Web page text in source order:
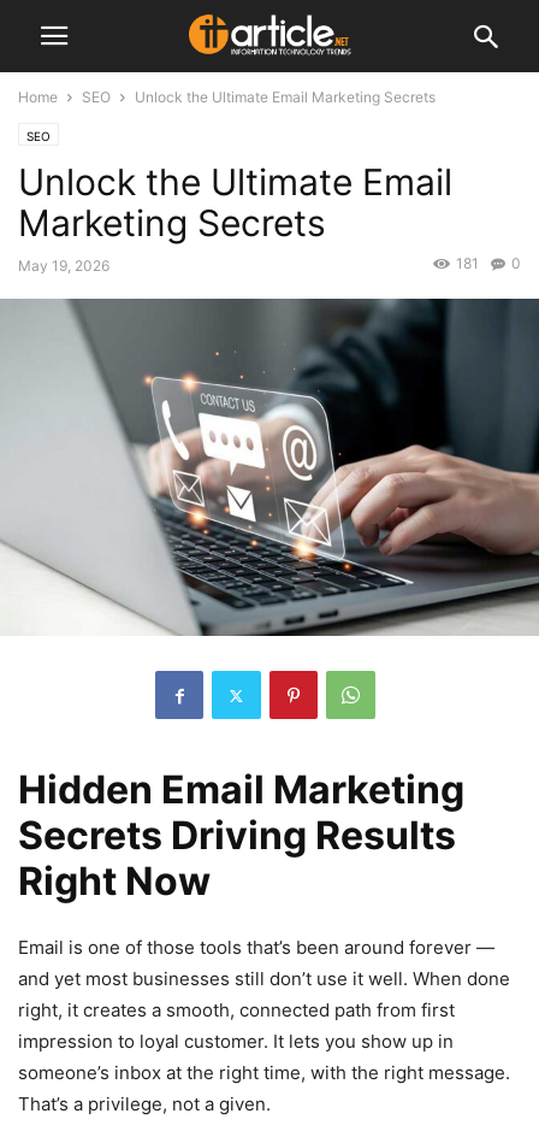
Home SEO Unlock the Ultimate Email Marketing Secrets
SEO
Unlock the Ultimate Email
Marketing Secrets
May 19, 2026 0
181
Hidden Email Marketing
Secrets Driving Results
Right Now
Email is one of those tools that’s been around forever —
and yet most businesses still don’t use it well. When done
right, it creates a smooth, connected path from first
impression to loyal customer. It lets you show up in
someone’s inbox at the right time, with the right message.
That’s a privilege, not a given.